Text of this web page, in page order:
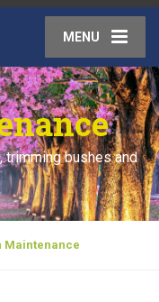
MENU
trimming bushes and
Maintenance